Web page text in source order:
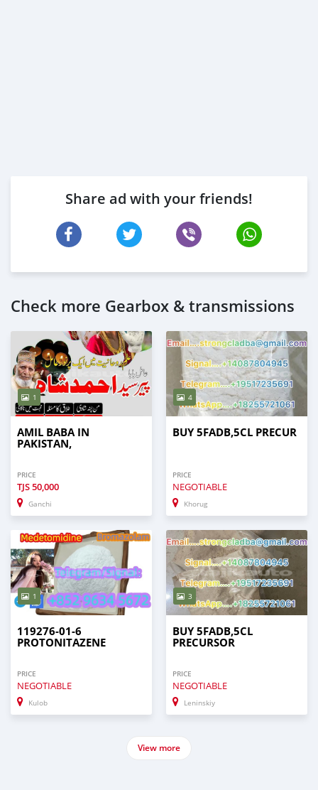
Share ad with your friends!
Check more Gearbox & transmissions
1
AMIL BABA IN
PAKISTAN,
PRICE
TJS50,000
Ganchi
4
BUY 5FADB,5CL PRECUR
PRICE
NEGOTIABLE
Khorug
1
119276-01-6
PROTONITAZENE
PRICE
NEGOTIABLE
Kulob
3
BUY 5FADB,5CL
PRECURSOR
PRICE
NEGOTIABLE
Leninskiy
View more